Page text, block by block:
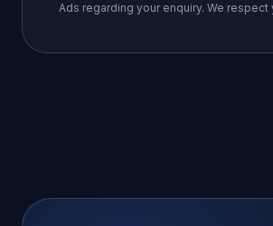
Ads regarding your enquiry. We respect